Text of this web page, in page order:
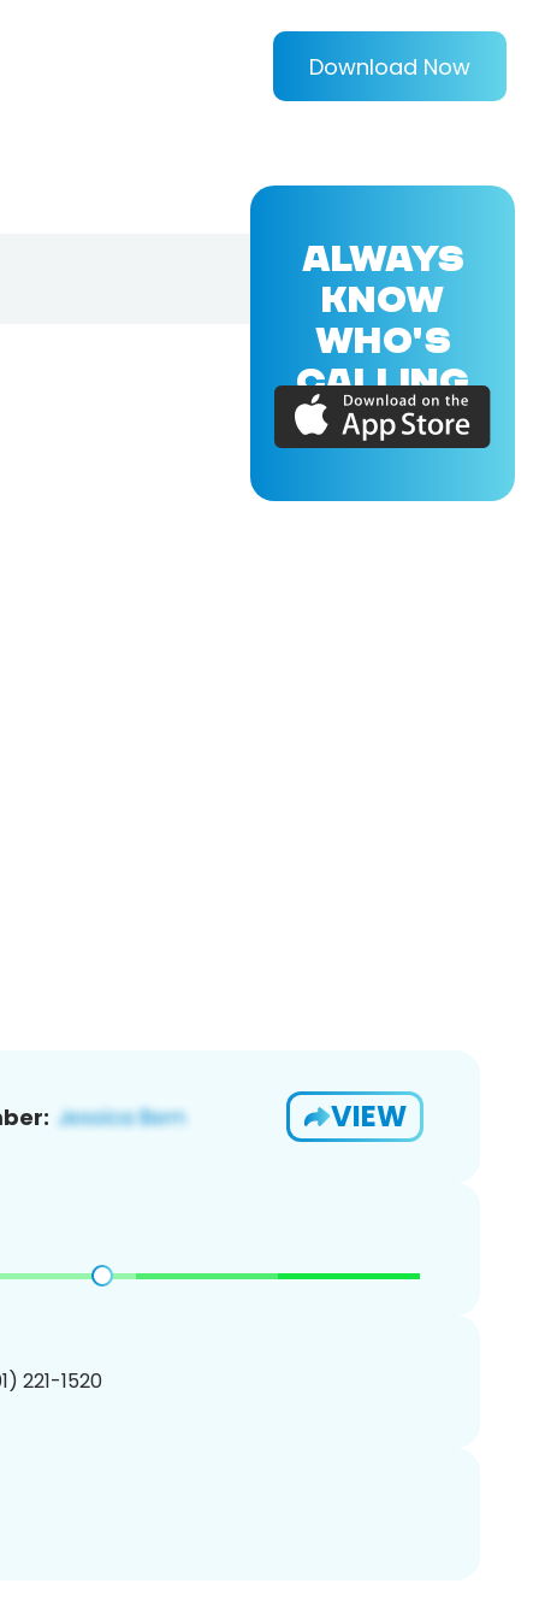
Download Now
VIEW
221-1520
ALWAYS
KNOW
WHO'S
CALLING